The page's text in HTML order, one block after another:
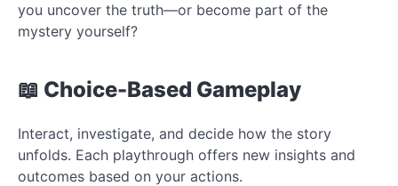
you uncover the truth—or become part of the
mystery yourself?
📖 Choice-Based Gameplay
Interact, investigate, and decide how the story
unfolds. Each playthrough offers new insights and
outcomes based on your actions.